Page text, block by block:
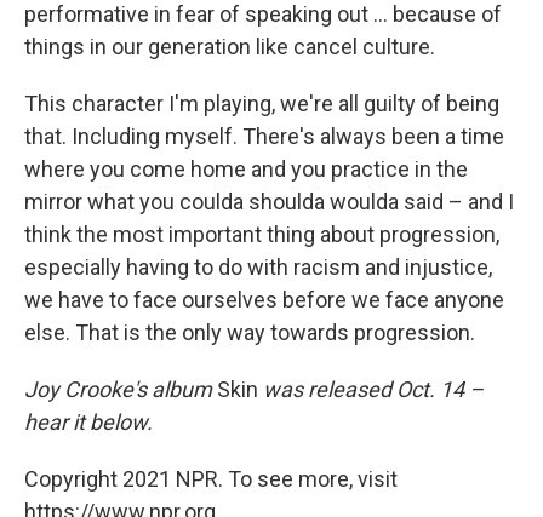
performative in fear of speaking out ... because of
things in our generation like cancel culture.
This character I'm playing, we're all guilty of being
that. Including myself. There's always been a time
where you come home and you practice in the
mirror what you coulda shoulda woulda said – and I
think the most important thing about progression,
especially having to do with racism and injustice,
we have to face ourselves before we face anyone
else. That is the only way towards progression.
Joy Crooke's albumSkin was released Oct. 14 –
hear it below.
Copyright 2021 NPR. To see more, visit
https://www.npr.org.